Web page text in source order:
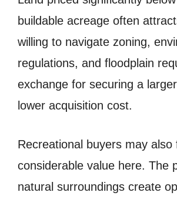
buildable acreage often
willing to navigate zoning,
regulations, and floodplain
exchange for securing a
lower acquisition cost.
Recreational buyers may also
considerable value here. The
natural surroundings create